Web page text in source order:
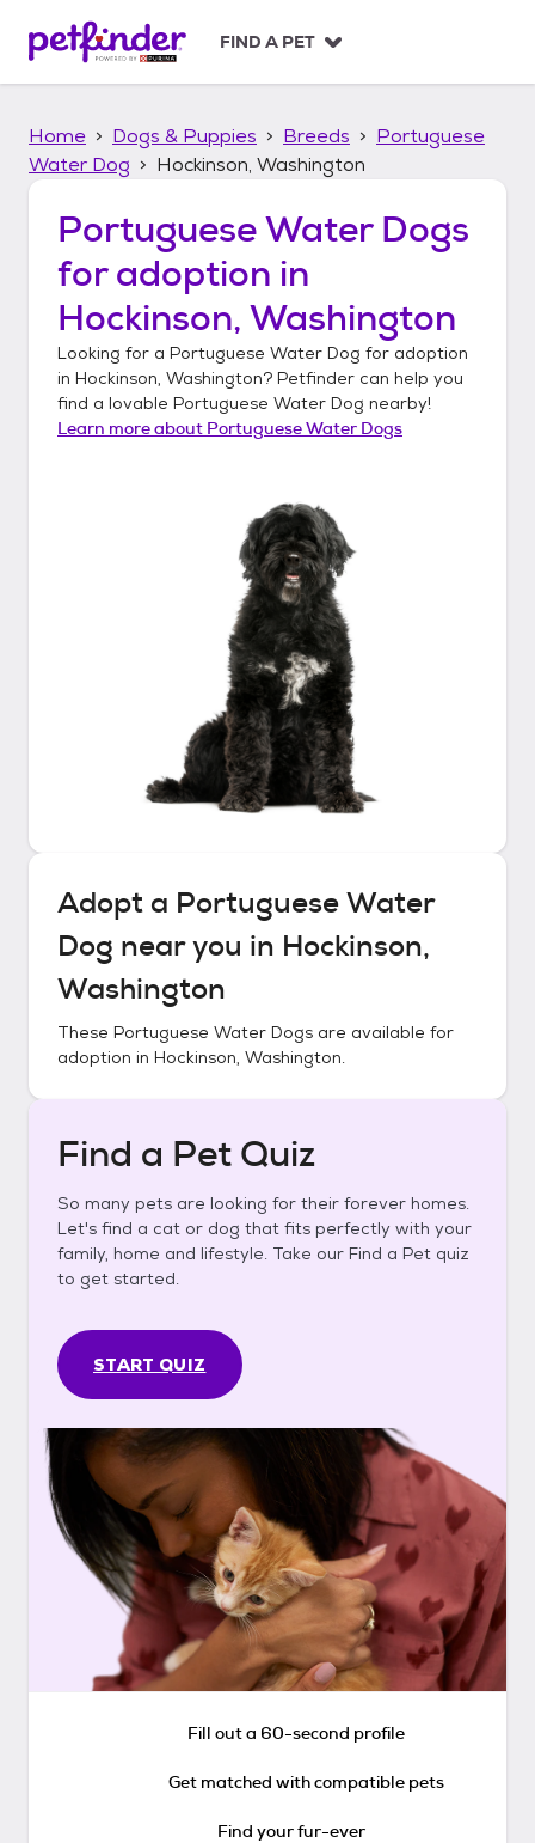
p
FIND A PET
Home Dogs & Puppies Breeds
Portuguese
Water Dog
Hockinson, Washington
Portuguese Water Dogs
for adoption in
Hockinson, Washington
Looking for a Portuguese Water Dog for adoption
in Hockinson, Washington? Petfinder can help you
find a lovable Portuguese Water Dog nearby!
Learn more about Portuguese Water Dogs
Adopt a Portuguese Water
Dog near you in Hockinson,
Washington
These Portuguese Water Dogs are available for
adoption in Hockinson, Washington.
Find a Pet Quiz
So many pets are looking for their forever homes.
Let's find a cat or dog that fits perfectly with your
family, home and lifestyle. Take our Find a Pet quiz
to get started.
START QUIZ
Fill out a 60-second profile
Get matched with compatible pets
Find your fur-ever